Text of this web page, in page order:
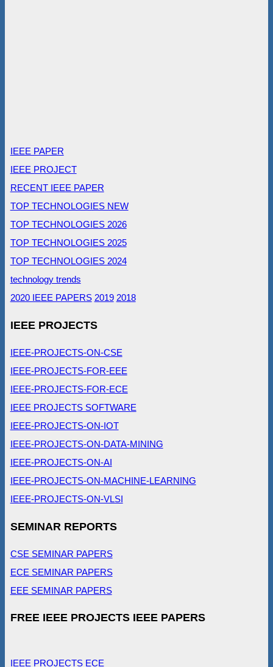
IEEE PAPER
IEEE PROJECT
RECENT IEEE PAPER
TOP TECHNOLOGIES NEW
TOP TECHNOLOGIES 2026
TOP TECHNOLOGIES 2025
TOP TECHNOLOGIES 2024
technology trends
2020 IEEE PAPERS 2019 2018
IEEE PROJECTS
IEEE-PROJECTS-ON-CSE
IEEE-PROJECTS-FOR-EEE
IEEE-PROJECTS-FOR-ECE
IEEE PROJECTS SOFTWARE
IEEE-PROJECTS-ON-IOT
IEEE-PROJECTS-ON-DATA-MINING
IEEE-PROJECTS-ON-AI
IEEE-PROJECTS-ON-MACHINE-LEARNING
IEEE-PROJECTS-ON-VLSI
SEMINAR REPORTS
CSE SEMINAR PAPERS
ECE SEMINAR PAPERS
EEE SEMINAR PAPERS
FREE IEEE PROJECTS IEEE PAPERS
IEEE PROJECTS ECE